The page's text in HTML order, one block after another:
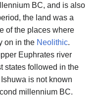
BC, and is also
the land was a
of the places where
on in the Neolithic.
Euphrates river
states followed in the
is not known
millennium BC.